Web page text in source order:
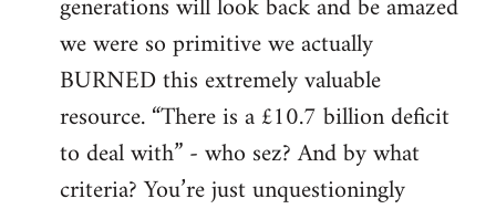
generations will look back and be amazed
we were so primitive we actually
BURNED this extremely valuable
resource. “There is a £10.7 billion deficit
to deal with” - who sez? And by what
criteria? You’re just unquestioningly